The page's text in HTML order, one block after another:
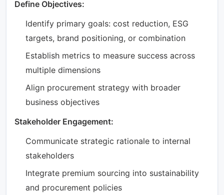
Define Objectives:
Identify primary goals: cost reduction, ESG
targets, brand positioning, or combination
Establish metrics to measure success across
multiple dimensions
Align procurement strategy with broader
business objectives
Stakeholder Engagement:
Communicate strategic rationale to internal
stakeholders
Integrate premium sourcing into sustainability
and procurement policies